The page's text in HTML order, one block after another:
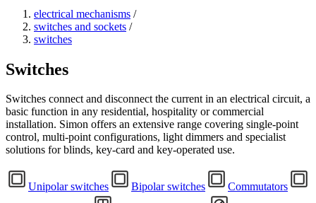
electrical mechanisms /
switches and sockets /
switches
Switches
Switches connect and disconnect the current in an electrical circuit, a
basic function in any residential, hospitality or commercial
installation. Simon offers an extensive range covering single-point
control, multi-point configurations, light dimmers and specialist
solutions for blinds, key-card and key-operated use.
Unipolar switches Bipolar switches Commutators